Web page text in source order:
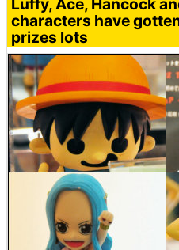
Luffy, Ace, Hancock
characters have
prizes lots